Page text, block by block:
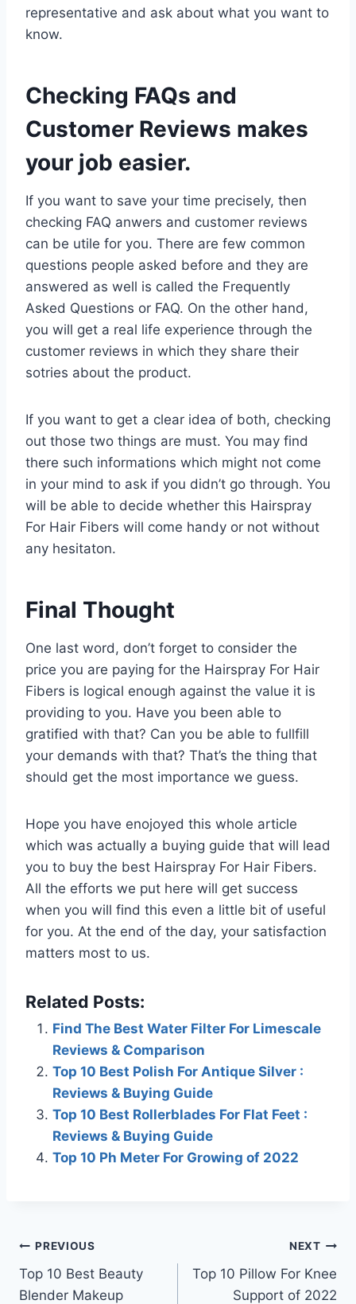
representative and ask about what you want to
know.
Checking FAQs and
Customer Reviews makes
your job easier.
If you want to save your time precisely, then
checking FAQ anwers and customer reviews
can be utile for you. There are few common
questions people asked before and they are
answered as well is called the Frequently
Asked Questions or FAQ. On the other hand,
you will get a real life experience through the
customer reviews in which they share their
sotries about the product.
If you want to get a clear idea of both, checking
out those two things are must. You may find
there such informations which might not come
in your mind to ask if you didn’t go through. You
will be able to decide whether this Hairspray
For Hair Fibers will come handy or not without
any hesitaton.
Final Thought
One last word, don’t forget to consider the
price you are paying for the Hairspray For Hair
Fibers is logical enough against the value it is
providing to you. Have you been able to
gratified with that? Can you be able to fullfill
your demands with that? That’s the thing that
should get the most importance we guess.
Hope you have enojoyed this whole article
which was actually a buying guide that will lead
you to buy the best Hairspray For Hair Fibers.
All the efforts we put here will get success
when you will find this even a little bit of useful
for you. At the end of the day, your satisfaction
matters most to us.
Related Posts:
Find The Best Water Filter For Limescale
Reviews & Comparison
Top 10 Best Polish For Antique Silver :
Reviews & Buying Guide
Top 10 Best Rollerblades For Flat Feet :
Reviews & Buying Guide
Top 10 Ph Meter For Growing of 2022
Post
navigation
PREVIOUS
Top 10 Best Beauty
Blender Makeup
NEXT
Top 10 Pillow For Knee
Support of 2022